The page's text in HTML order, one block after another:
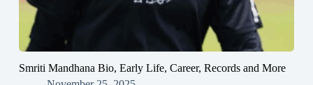
Smriti Mandhana Bio, Early Life, Career, Records and More